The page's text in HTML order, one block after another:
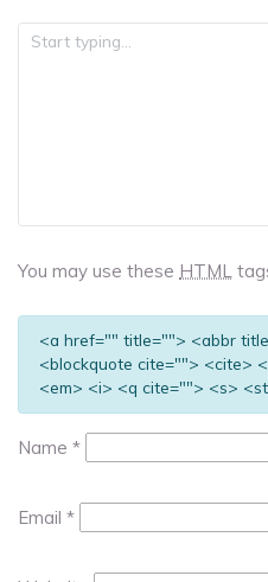
You may use these HTML
<a href="" title=""> <abbr
<blockquote cite=""> <cite>
<em> <i> <q cite=""> <s>
Name *
Email *